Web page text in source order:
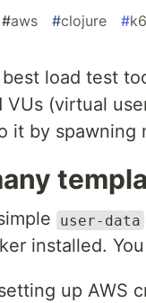
#aws #clojure #k6
load test
VUs (virtual
it by spawning
user-data
installed.
up AWS